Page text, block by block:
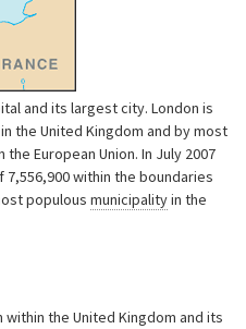
and its largest city. London is
the United Kingdom and by most
European Union. In July 2007
within the boundaries
populous municipalityin the
the United Kingdom and its